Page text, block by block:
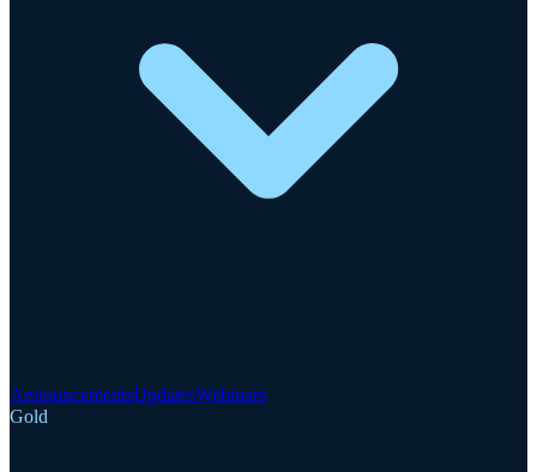
AnnouncementsUpdatesWebinars
Gold